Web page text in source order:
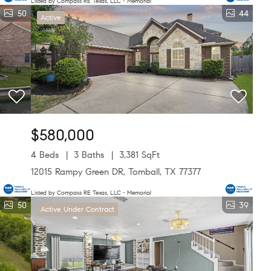
50 Active 44
$580,000
4 Beds 3 Baths
3,381 SqFt
12015 Rampy Green DR, Tomball, TX 77377
Listed by Compass RE Texas, LLC - Memorial
50 Active Under Contract 39